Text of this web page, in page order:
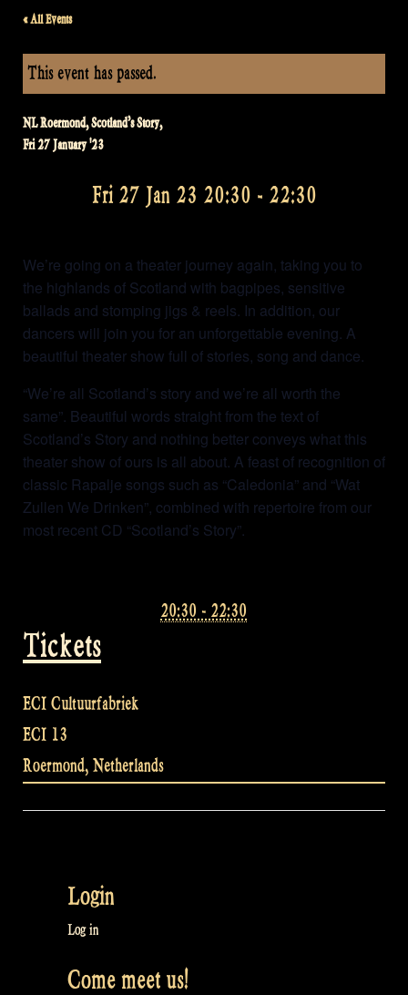
« All Events
This event has passed.
NL Roermond, Scotland’s Story,
Fri 27 January '23
Fri 27 Jan 23 20:30 - 22:30
Tickets
20:30 - 22:30
ECI Cultuurfabriek
ECI 13
Roermond, Netherlands
We’re going on a theater journey again, taking you to
the highlands of Scotland with bagpipes, sensitive
ballads and stomping jigs & reels. In addition, our
dancers will join you for an unforgettable evening. A
beautiful theater show full of stories, song and dance.
“We’re all Scotland’s story and we’re all worth the
same”. Beautiful words straight from the text of
Scotland’s Story and nothing better conveys what this
theater show of ours is all about. A feast of recognition of
classic Rapalje songs such as “Caledonia” and “Wat
Zullen We Drinken”, combined with repertoire from our
most recent CD “Scotland’s Story”.
Login
Log in
Come meet us!